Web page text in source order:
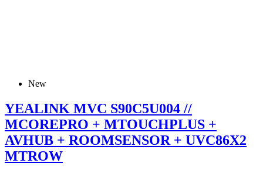
New
YEALINK MVC S90C5U004 //
MCOREPRO + MTOUCHPLUS +
AVHUB + ROOMSENSOR + UVC86X2
MTROW